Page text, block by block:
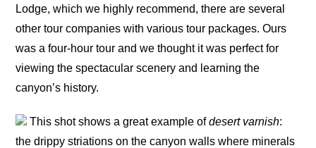
Lodge, which we highly recommend, there are several
other tour companies with various tour packages. Ours
was a four-hour tour and we thought it was perfect for
viewing the spectacular scenery and learning the
canyon’s history.
This shot shows a great example ofdesert varnish:
the drippy striations on the canyon walls where minerals